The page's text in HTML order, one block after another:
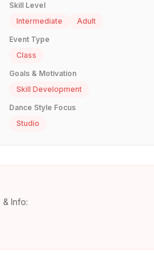
Skill Level
Intermediate
Adult
Event Type
Class
Goals & Motivation
Skill Development
Dance Style Focus
Studio
Info: